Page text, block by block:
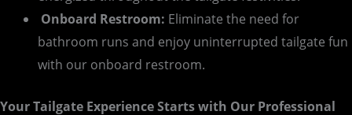
Onboard Restroom: Eliminate the need for
bathroom runs and enjoy uninterrupted tailgate fun
with our onboard restroom.
Your Tailgate Experience Starts with Our Professional